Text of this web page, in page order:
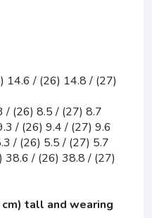
14.6 / (26) 14.8 / (27)
/ (26) 8.5 / (27) 8.7
/ (26) 9.4 / (27) 9.6
/ (26) 5.5 / (27) 5.7
38.6 / (26) 38.8 / (27)
tall and wearing